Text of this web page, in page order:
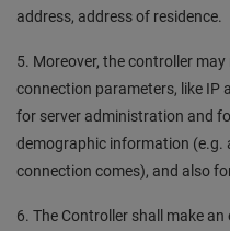
address, address of residence.
5. Moreover, the controller
connection parameters, like IP
for server administration and
demographic information
connection comes), and also
6. The Controller shall make